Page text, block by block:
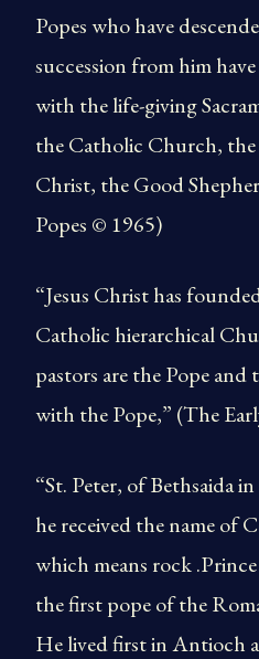
Popes who have
succession from him
with the life-giving
the Catholic Church, the
Christ, the Good
Popes © 1965)
“Jesus Christ has
Catholic hierarchical
pastors are the Pope
with the Pope,” (The
“St. Peter, of Bethsaida
he received the name of
which means rock
the first pope of the
He lived first in Antioch